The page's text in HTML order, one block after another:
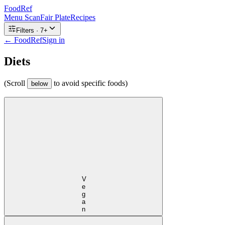
FoodRef
Menu ScanFair PlateRecipes
Filters · 7+
← FoodRefSign in
Diets
(Scroll below to avoid specific foods)
Vegan